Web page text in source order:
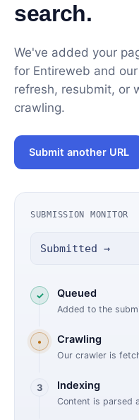
search.
We've added your
for Entireweb and
refresh, resubmit, or
crawling.
Submit another URL
SUBMISSION MONITOR
Submitted →
✓ Queued
Added to the
• Crawling
Our crawler is
3 Indexing
Content is parsed